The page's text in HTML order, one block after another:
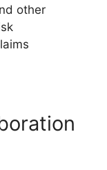
other